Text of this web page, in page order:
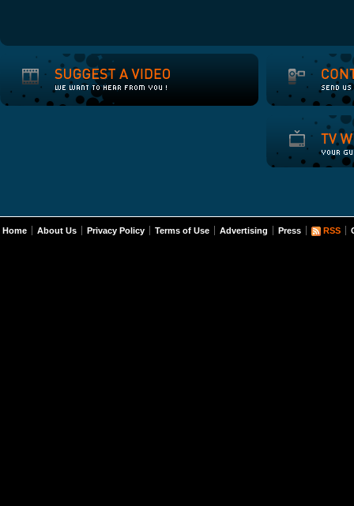
Home About Us Privacy Policy Terms of Use Advertising Press RSS